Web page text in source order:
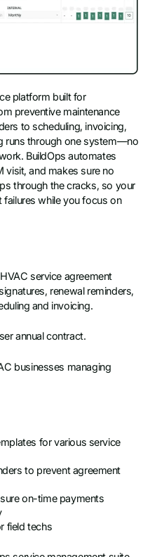
platform built for
preventive maintenance
to scheduling, invoicing,
runs through one system—no
BuildOps automates
visit, and makes sure no
through the cracks, so your
while you focus on
service agreement
renewal reminders,
and invoicing.
annual contract.
businesses managing
for various service
to prevent agreement
on-time payments
field techs